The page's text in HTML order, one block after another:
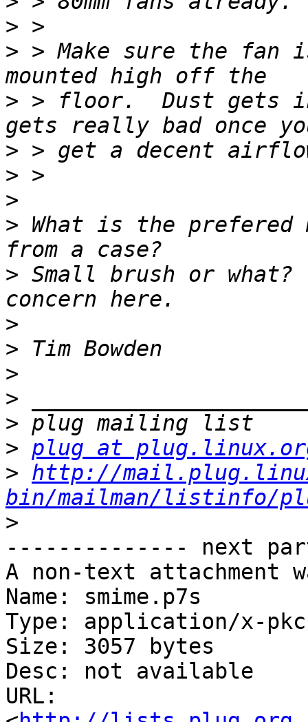
>
> > Make sure the
> > floor.  Dust gets
>
>
>
> What is the prefered
> Small brush or
>
>
>
>
>
> plug at
> http://
bin/mailman/listinfo/
>
-------------- next
A non-text attachment
Name: smime.p7s
Type: application/x-
Size: 3057 bytes
Desc: not available
URL: